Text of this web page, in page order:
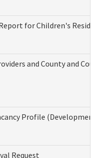
for Children's
and County and
Profile
Request